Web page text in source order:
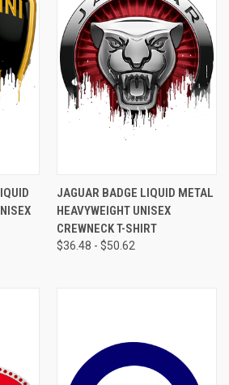
JAGUAR BADGE LIQUID METAL
HEAVYWEIGHT UNISEX
CREWNECK T-SHIRT
$36.48 - $50.62